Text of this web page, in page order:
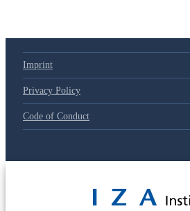
Imprint
Privacy Policy
Code of Conduct